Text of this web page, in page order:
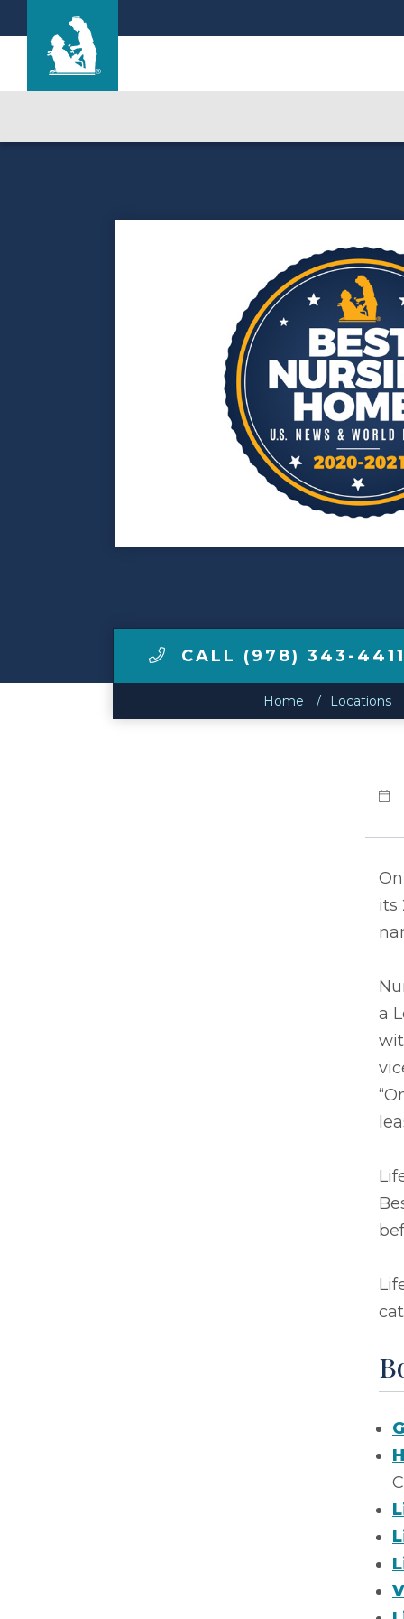
CALL (978) 343-4411
Home Locations
its
a